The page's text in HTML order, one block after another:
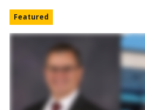
Featured